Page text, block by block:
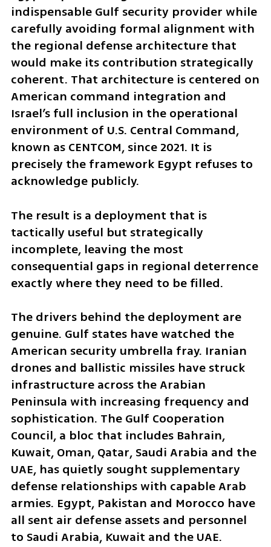
indispensable Gulf security provider while
carefully avoiding formal alignment with
the regional defense architecture that
would make its contribution strategically
coherent. That architecture is centered on
American command integration and
Israel’s full inclusion in the operational
environment of U.S. Central Command,
known as CENTCOM, since 2021. It is
precisely the framework Egypt refuses to
acknowledge publicly.
The result is a deployment that is
tactically useful but strategically
incomplete, leaving the most
consequential gaps in regional deterrence
exactly where they need to be filled.
The drivers behind the deployment are
genuine. Gulf states have watched the
American security umbrella fray. Iranian
drones and ballistic missiles have struck
infrastructure across the Arabian
Peninsula with increasing frequency and
sophistication. The Gulf Cooperation
Council, a bloc that includes Bahrain,
Kuwait, Oman, Qatar, Saudi Arabia and the
UAE, has quietly sought supplementary
defense relationships with capable Arab
armies. Egypt, Pakistan and Morocco have
all sent air defense assets and personnel
to Saudi Arabia, Kuwait and the UAE.